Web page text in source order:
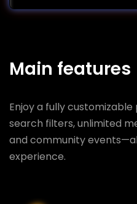
Main features
Enjoy a fully
search filters, unlimited
and community
experience.